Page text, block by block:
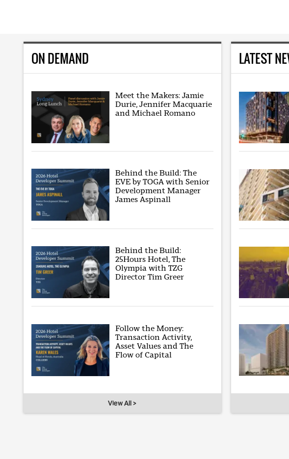
ON DEMAND
Meet the Makers: Jamie
Durie, Jennifer Macquarie
and Michael Romano
Behind the Build: The
EVE by TOGA with Senior
Development Manager
James Aspinall
Behind the Build:
25Hours Hotel, The
Olympia with TZG
Director Tim Greer
Follow the Money:
Transaction Activity,
Asset Values and The
Flow of Capital
View All >
LATEST